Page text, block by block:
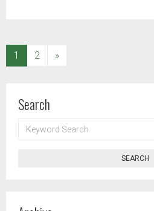
1 (current)
2 »
Search
SEARCH
SEARCH